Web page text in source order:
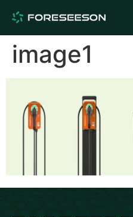
image1